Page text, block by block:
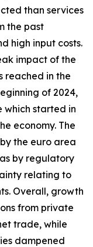
than services
the past
high input costs.
impact of the
reached in the
of 2024,
which started in
economy. The
the euro area
by regulatory
relating to
Overall, growth
from private
trade, while
dampened